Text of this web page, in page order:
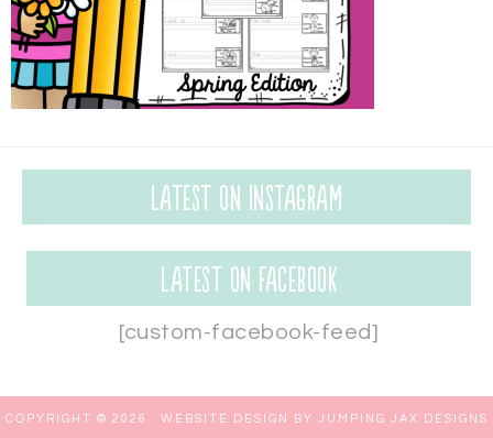
Latest on Instagram
Latest on Facebook
[custom-facebook-feed]
COPYRIGHT © 2026 · WEBSITE DESIGN BY JUMPING JAX DESIGNS